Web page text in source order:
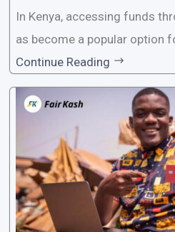
In Kenya, accessing funds
as become a popular option
als. However, some people
the Credit Reference Bureau
are typically required when
This article will provide
Continue Reading